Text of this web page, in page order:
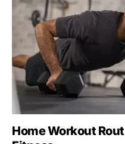
Home Workout